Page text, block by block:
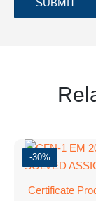
-30%